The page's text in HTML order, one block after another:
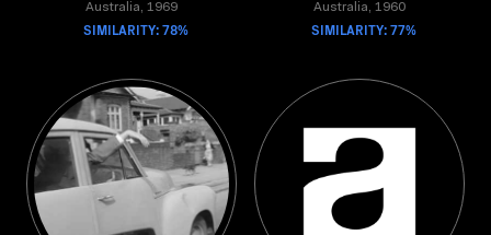
Australia, 1969
SIMILARITY: 78%
Australia, 1960
SIMILARITY: 77%